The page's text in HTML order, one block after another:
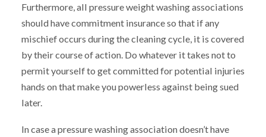
Furthermore, all pressure weight washing associations
should have commitment insurance so that if any
mischief occurs during the cleaning cycle, it is covered
by their course of action. Do whatever it takes not to
permit yourself to get committed for potential injuries
hands on that make you powerless against being sued
later.
In case a pressure washing association doesn’t have